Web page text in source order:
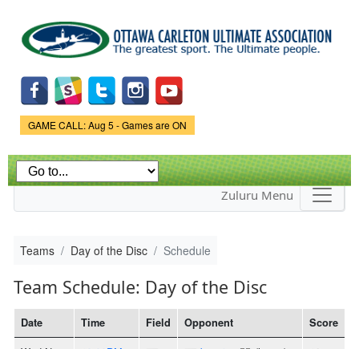
main
content
Game Status.
GAME CALL: Aug 5 - Games are ON
Zuluru Menu
Teams Day of the Disc Schedule
Team Schedule: Day of the Disc
Date Time Field Opponent Score